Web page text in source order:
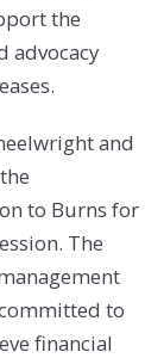
the
advocacy
and
to Burns for
The
to
financial